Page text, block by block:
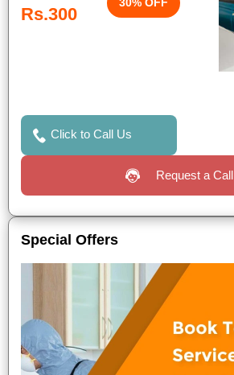
Rs.300
Click to Call Us
Request a Call
Special Offers